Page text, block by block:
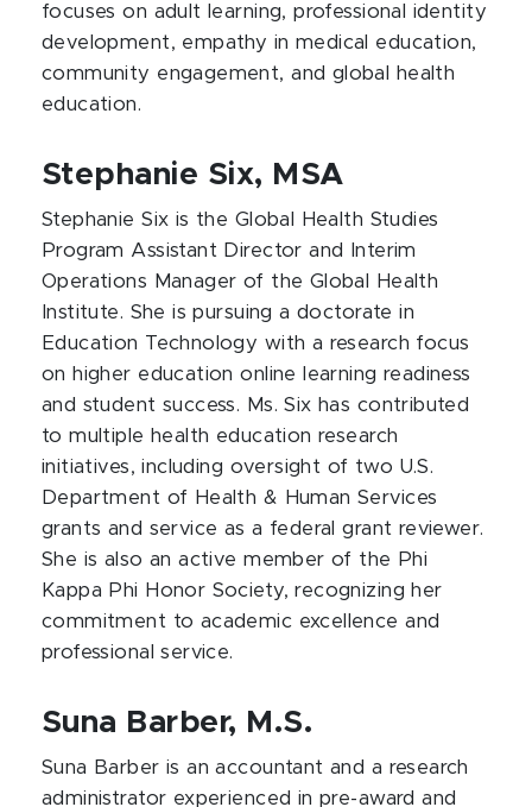
focuses on adult learning, professional identity
development, empathy in medical education,
community engagement, and global health
education.
Stephanie Six, MSA
Stephanie Six is the Global Health Studies
Program Assistant Director and Interim
Operations Manager of the Global Health
Institute. She is pursuing a doctorate in
Education Technology with a research focus
on higher education online learning readiness
and student success. Ms. Six has contributed
to multiple health education research
initiatives, including oversight of two U.S.
Department of Health & Human Services
grants and service as a federal grant reviewer.
She is also an active member of the Phi
Kappa Phi Honor Society, recognizing her
commitment to academic excellence and
professional service.
Suna Barber, M.S.
Suna Barber is an accountant and a research
administrator experienced in pre-award and